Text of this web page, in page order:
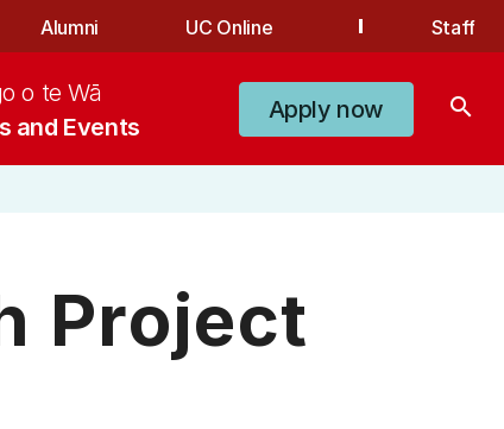
Alumni UC Online Staff
and Events
o te Wā
Apply now search
Project